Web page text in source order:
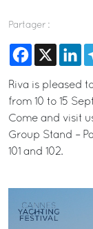
Partager :
Facebook
X
Riva is pleased
from 10 to 15
Come and visit
Group Stand –
101 and 102.